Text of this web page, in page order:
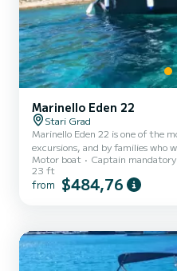
Marinello Eden 22
Stari Grad
Marinello Eden 22 is one of the
excursions, and by families who want
Marinello Eden 22 is brand new
looking for an open boat where
spaces and undersized sundecks. This way you can enjoy your
useful for those who love to
Motor boat Captain mandatory
23 ft
from $484,76